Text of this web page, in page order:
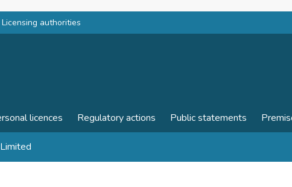
Licensing authorities
licences Regulatory actions Public statements